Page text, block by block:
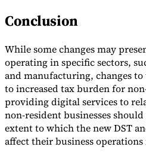
Conclusion
While some changes may
operating in specific sectors,
and manufacturing, changes
to increased tax burden for
providing digital services to
non-resident businesses
extent to which the new DST
affect their business operations